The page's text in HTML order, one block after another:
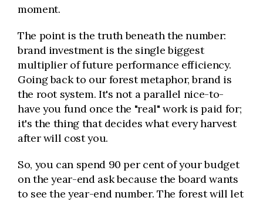
moment.
The point is the truth beneath the number:
brand investment is the single biggest
multiplier of future performance efficiency.
Going back to our forest metaphor, brand is
the root system. It's not a parallel nice-to-
have you fund once the "real" work is paid for;
it's the thing that decides what every harvest
after will cost you.
So, you can spend 90 per cent of your budget
on the year-end ask because the board wants
to see the year-end number. The forest will let